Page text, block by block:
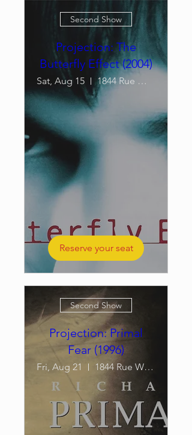
Second Show
Projection: The
Butterfly Effect (2004)
Sat, Aug 15 1844 Rue William
Reserve your seat
Second Show
Projection: Primal
Fear (1996)
Fri, Aug 21 1844 Rue William